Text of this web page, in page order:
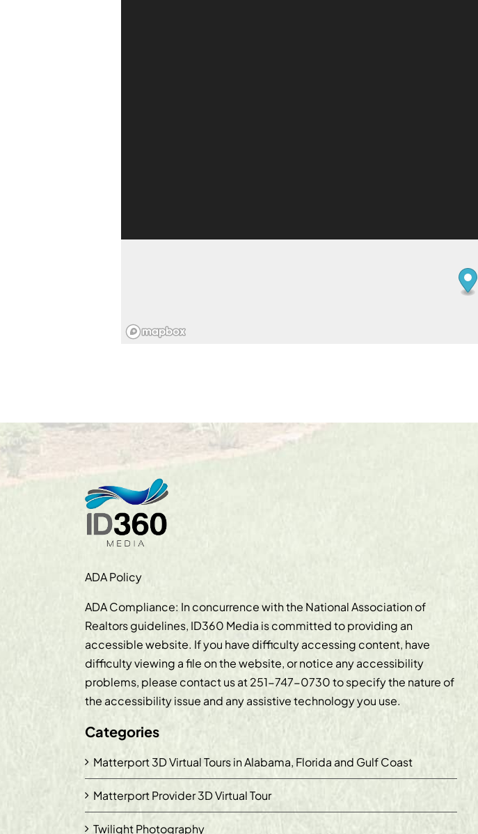
ADA Policy
ADA Compliance: In concurrence with the National Association of
Realtors guidelines, ID360 Media is committed to providing an
accessible website. If you have difficulty accessing content, have
difficulty viewing a file on the website, or notice any accessibility
problems, please contact us at251-747-0730to specify the nature of
the accessibility issue and any assistive technology you use.
Categories
Matterport 3D Virtual Tours in Alabama, Florida and Gulf Coast
Matterport Provider 3D Virtual Tour
Twilight Photography